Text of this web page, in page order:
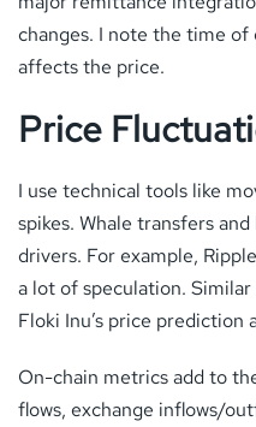
changes. I note the time
affects the price.
Price
I use technical tools like
spikes. Whale transfers
drivers. For example,
a lot of speculation.
Floki Inu’s price prediction
On-chain metrics add to
flows, exchange inflows/